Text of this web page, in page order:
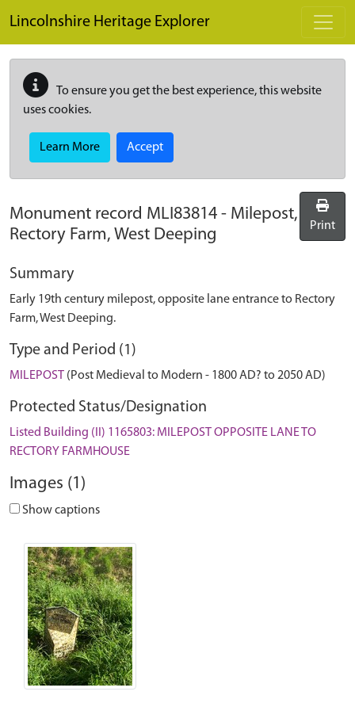
Lincolnshire Heritage Explorer
To ensure you get the best experience, this website
uses cookies.
Learn More Accept
Monument record MLI83814 - Milepost,
Rectory Farm, West Deeping
Print
Summary
Early 19th century milepost, opposite lane entrance to Rectory
Farm, West Deeping.
Type and Period (1)
MILEPOST (Post Medieval to Modern - 1800 AD? to 2050 AD)
Protected Status/Designation
Listed Building (II) 1165803: MILEPOST OPPOSITE LANE TO
RECTORY FARMHOUSE
Images (1)
Show captions